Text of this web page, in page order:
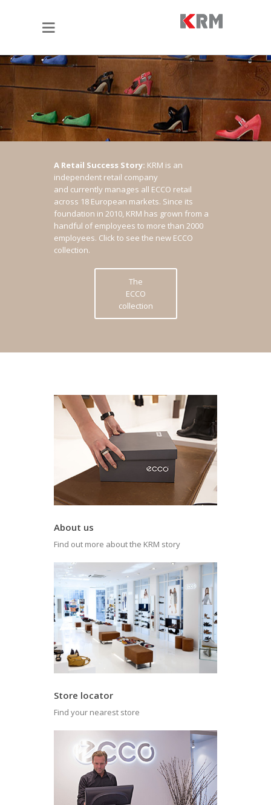
A Retail Success Story: KRM is an
independent retail company
and currently manages all ECCO retail
across 18 European markets. Since its
foundation in 2010, KRM has grown from a
handful of employees to more than 2000
employees. Click to see the new ECCO
collection.
The
ECCO
collection
About us
Find out more about the KRM story
Store locator
Find your nearest store